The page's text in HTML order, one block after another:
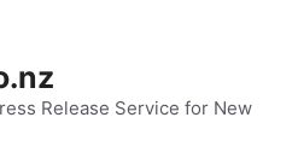
Release Service for New